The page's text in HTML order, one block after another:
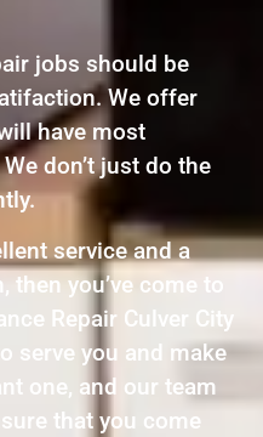
jobs should be
We offer
have most
don’t just do the
service and a
then you’ve come to
Repair Culver City
serve you and make
one, and our team
that you come